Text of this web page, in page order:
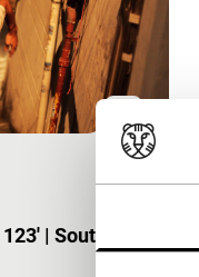
123' | South